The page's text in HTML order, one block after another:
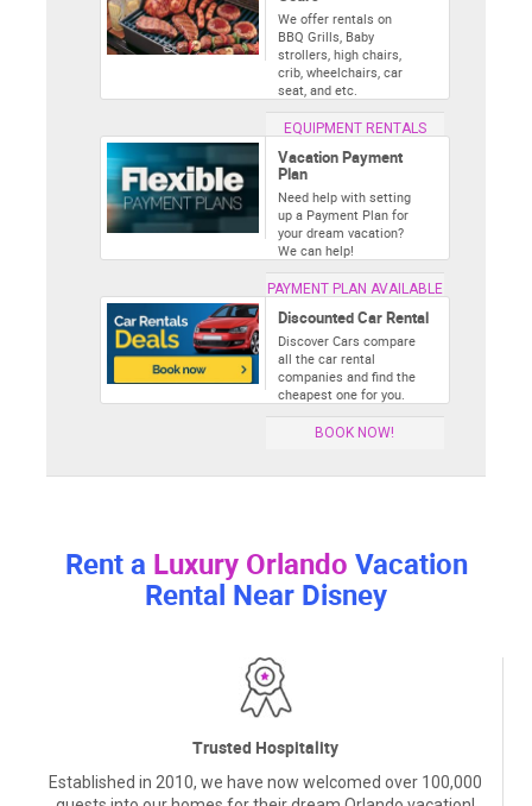
We offer rentals on
BBQ Grills, Baby
strollers, high chairs,
crib, wheelchairs, car
seat, and etc.
EQUIPMENT RENTALS
Vacation Payment
Plan
Need help with setting
up a Payment Plan for
your dream vacation?
We can help!
PAYMENT PLAN AVAILABLE
Discounted Car Rental
Discover Cars compare
all the car rental
companies and find the
cheapest one for you.
BOOK NOW!
Rent a Luxury Orlando Vacation
Rental Near Disney
Trusted Hospitality
Established in 2010, we have now welcomed over 100,000